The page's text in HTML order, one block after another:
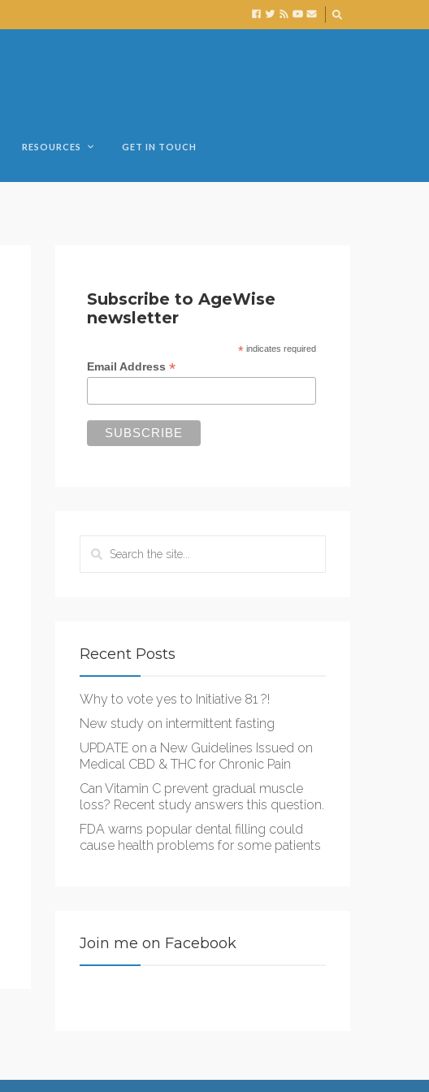
RESOURCES GET IN TOUCH
Subscribe to AgeWise
newsletter
* indicates required
Email Address *
Recent Posts
Why to vote yes to Initiative 81 ?!
New study on intermittent fasting
UPDATE on a New Guidelines Issued on
Medical CBD & THC for Chronic Pain
Can Vitamin C prevent gradual muscle
loss? Recent study answers this question.
FDA warns popular dental filling could
cause health problems for some patients
Join me on Facebook